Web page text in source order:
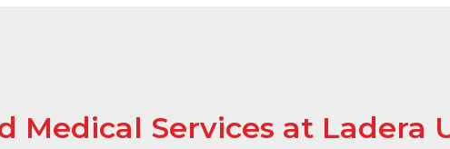
Medical Services at Ladera